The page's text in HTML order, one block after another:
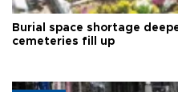
Burial space shortage
cemeteries fill up